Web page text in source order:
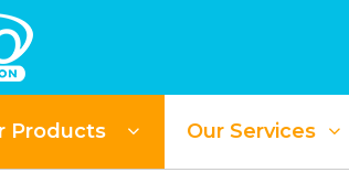
Products Our Services